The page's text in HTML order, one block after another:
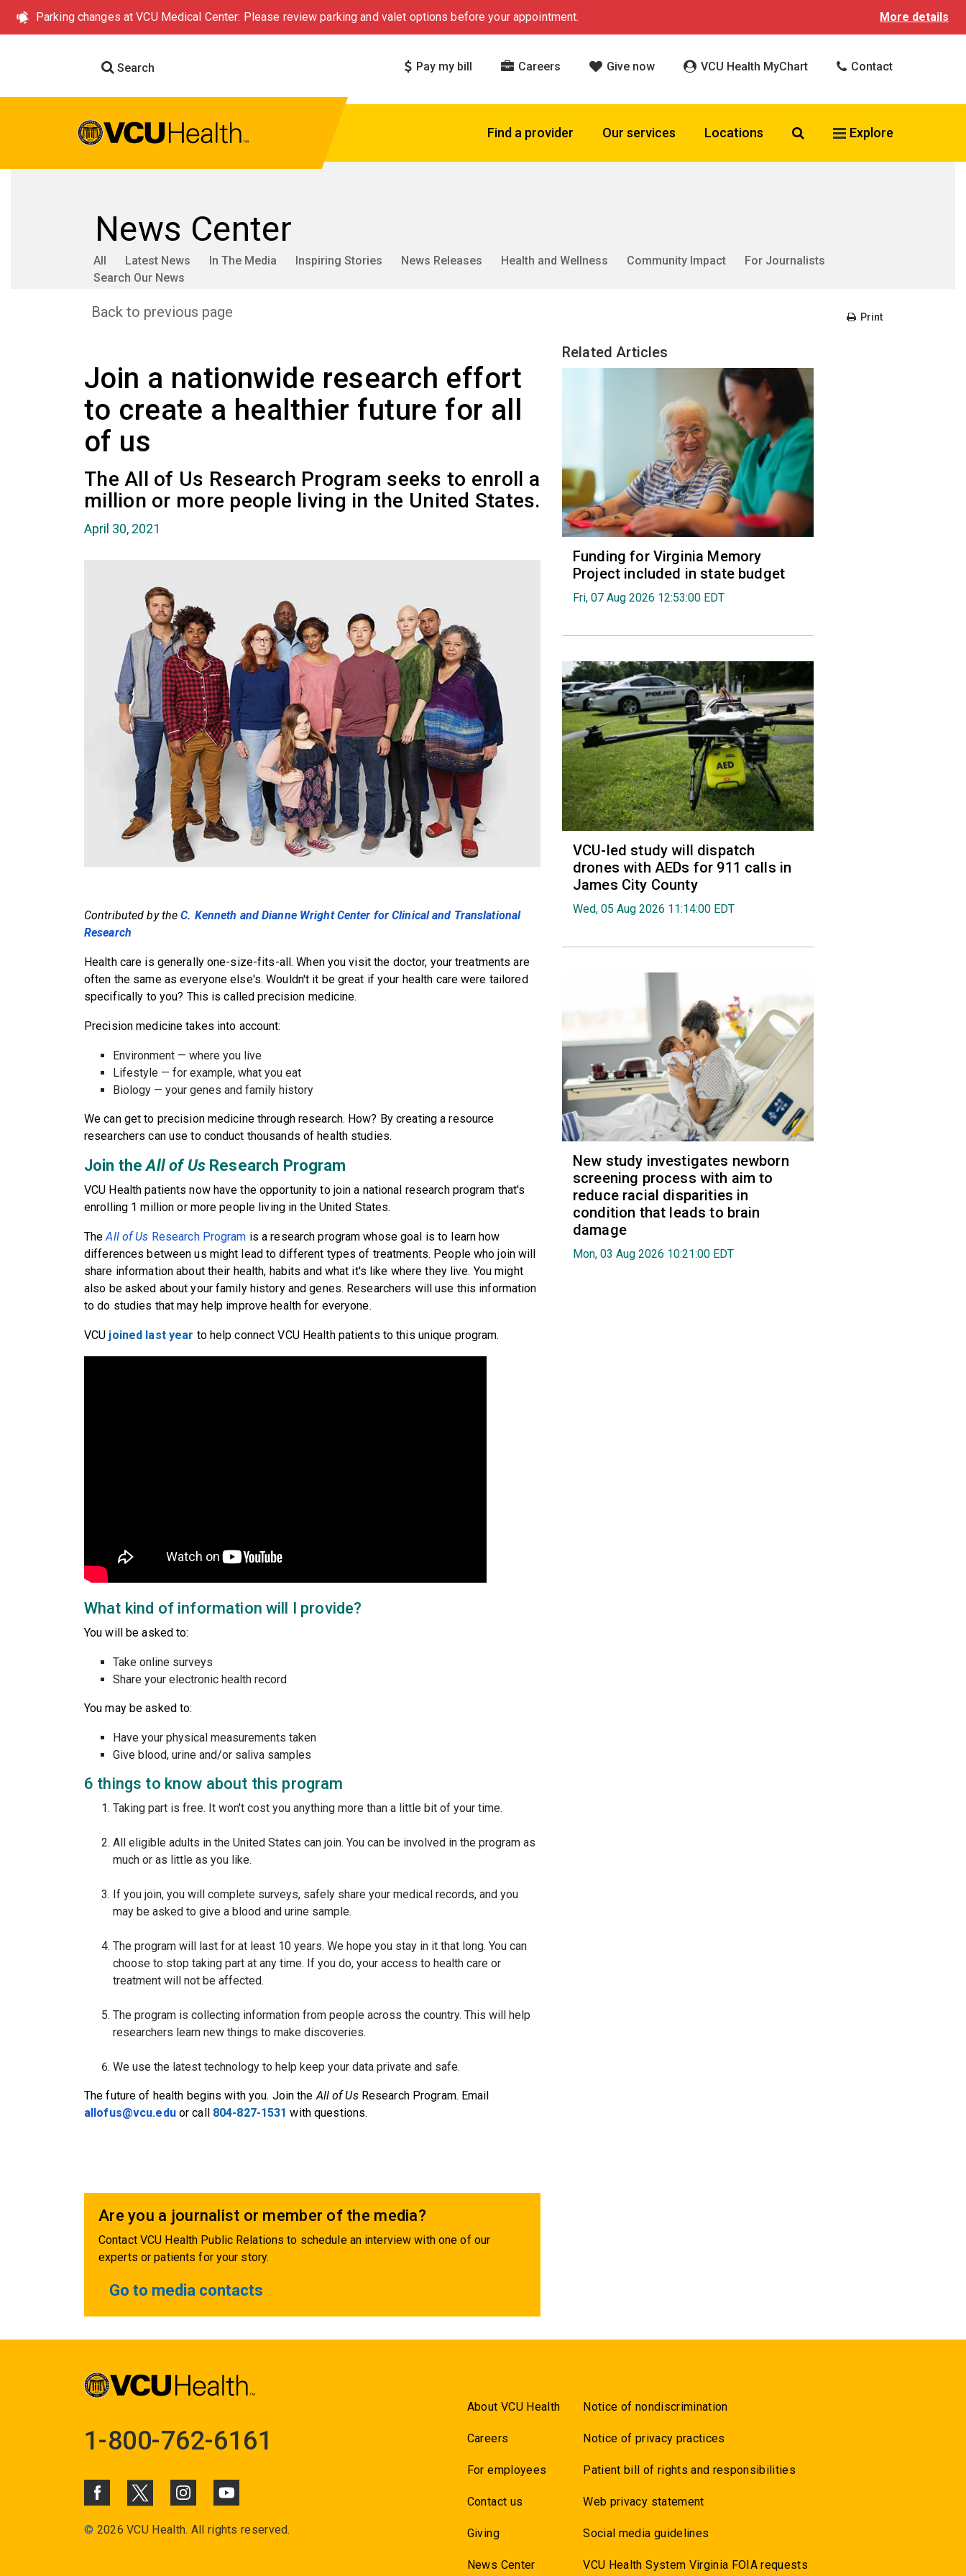
Parking changes at VCU Medical Center: Please review parking and valet options before your appointment. More details
Search Pay my bill Careers Give now VCU Health MyChart Contact
Find a provider Our services Locations Search VCU Health
Explore
News Center
All Latest News In The Media Inspiring Stories News Releases Health and Wellness Community Impact
For Journalists
Search Our News
Back to previous page Print
Join a nationwide research effort
to create a healthier future for all
of us
The All of Us Research Program seeks to enroll a
million or more people living in the United States.
April 30, 2021
Contributed by theC. Kenneth and Dianne Wright Center for Clinical and Translational
Research
Health care is generally one-size-fits-all. When you visit the doctor, your treatments are
often the same as everyone else's. Wouldn't it be great if your health care were tailored
specifically to you? This is called precision medicine.
Precision medicine takes into account:
Environment — where you live
Lifestyle — for example, what you eat
Biology — your genes and family history
We can get to precision medicine through research. How? By creating a resource
researchers can use to conduct thousands of health studies.
Join theAll of UsResearch Program
VCU Health patients now have the opportunity to join a national research program that's
enrolling 1 million or more people living in the United States.
TheAll of Us Research Program is a research program whose goal is to learn how
differences between us might lead to different types of treatments. People who join will
share information about their health, habits and what it's like where they live. You might
also be asked about your family history and genes. Researchers will use this information
to do studies that may help improve health for everyone.
VCU joined last year to help connect VCU Health patients to this unique program.
What kind of information will I provide?
You will be asked to:
Take online surveys
Share your electronic health record
You may be asked to:
Have your physical measurements taken
Give blood, urine and/or saliva samples
6 things to know about this program
Taking part is free. It won't cost you anything more than a little bit of your time.
All eligible adults in the United States can join. You can be involved in the program as
much or as little as you like.
If you join, you will complete surveys, safely share your medical records, and you
may be asked to give a blood and urine sample.
The program will last for at least 10 years. We hope you stay in it that long. You can
choose to stop taking part at any time. If you do, your access to health care or
treatment will not be affected.
The program is collecting information from people across the country. This will help
researchers learn new things to make discoveries.
We use the latest technology to help keep your data private and safe.
The future of health begins with you. Join the All of UsResearch Program. Email
allofus@vcu.eduor call 804-827-1531 with questions.
Are you a journalist or member of the media?
Contact VCU Health Public Relations to schedule an interview with one of our
experts or patients for your story.
Go to media contacts
Related Articles
Funding for Virginia Memory
Project included in state budget
Fri, 07 Aug 2026 12:53:00 EDT
VCU-led study will dispatch
drones with AEDs for 911 calls in
James City County
Wed, 05 Aug 2026 11:14:00 EDT
New study investigates newborn
screening process with aim to
reduce racial disparities in
condition that leads to brain
damage
Mon, 03 Aug 2026 10:21:00 EDT
1-800-762-6161
© 2026 VCU Health. All rights reserved.
About VCU Health
Careers
For employees
Contact us
Giving
News Center
Notice of nondiscrimination
Notice of privacy practices
Patient bill of rights and responsibilities
Web privacy statement
Social media guidelines
VCU Health System Virginia FOIA requests